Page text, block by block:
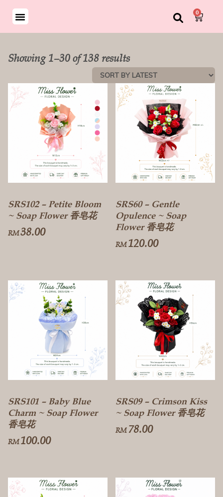
0
Showing 1–30 of 138 results
SRS102 – Petite Bloom
~ Soap Flower 香皂花
RM38.00
SRS60 – Gentle
Opulence ~ Soap
Flower 香皂花
RM120.00
SRS101 – Baby Blue
Charm ~ Soap Flower
香皂花
RM 100.00
SRS09 – Crimson Kiss
~ Soap Flower 香皂花
RM 78.00